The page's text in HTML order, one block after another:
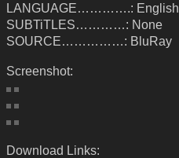
LANGUAGE………….: English
SUBTiTLES…………: None
SOURCE……………: BluRay
Screenshot:
Download Links: